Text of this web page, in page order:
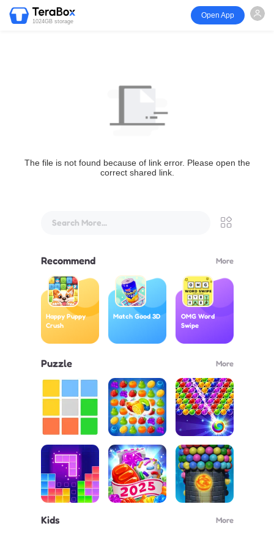
1024GB storage
Open App
The file is not found because of link error. Please open the
correct shared link.